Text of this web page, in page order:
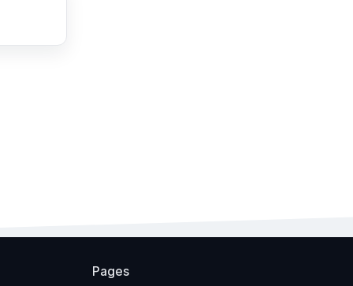
Pages